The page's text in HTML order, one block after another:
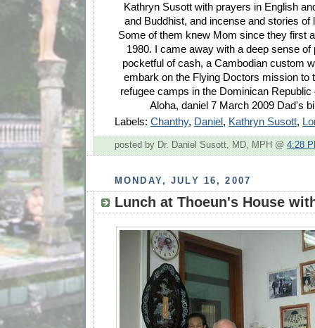
Kathryn Susott with prayers in English
and Buddhist, and incense and stories of
Some of them knew Mom since they first
1980. I came away with a deep sense of
pocketful of cash, a Cambodian custom
embark on the Flying Doctors mission to
refugee camps in the Dominican Republic
Aloha, daniel 7 March 2009 Dad's
Labels: Chanthy, Daniel, Kathryn Susott,
posted by Dr. Daniel Susott, MD, MPH @ 4:28
MONDAY, JULY 16, 2007
Lunch at Thoeun's House